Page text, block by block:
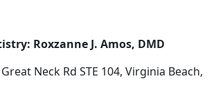
Roxzanne J. Amos, DMD
Neck Rd STE 104, Virginia Beach,